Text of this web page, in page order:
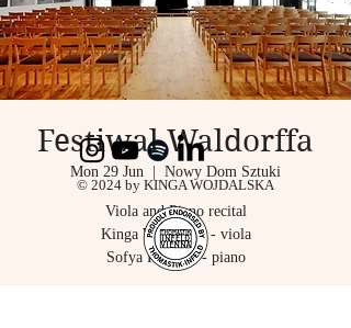
Festiwal Waldorffa
Mon 29 Jun Nowy Dom Sztuki
Viola and Piano recital
Kinga Wojdalska - viola
Sofya Pisetsky - piano
© 2024 by KINGA WOJDALSKA